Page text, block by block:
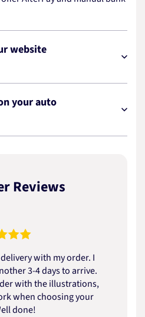
website
your auto
Reviews
with my order. I
3-4 days to arrive.
with the illustrations,
when choosing your
done!